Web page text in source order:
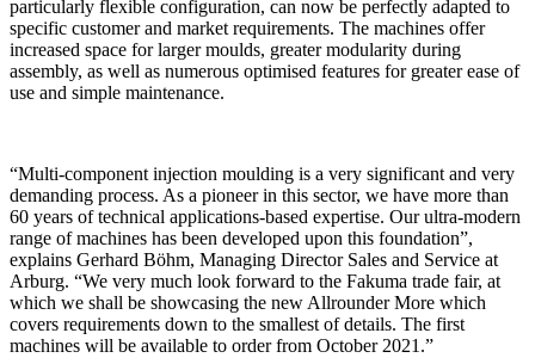
particularly flexible configuration, can now be perfectly adapted to
specific customer and market requirements. The machines offer
increased space for larger moulds, greater modularity during
assembly, as well as numerous optimised features for greater ease of
use and simple maintenance.
“Multi-component injection moulding is a very significant and very
demanding process. As a pioneer in this sector, we have more than
60 years of technical applications-based expertise. Our ultra-modern
range of machines has been developed upon this foundation”,
explains Gerhard Böhm, Managing Director Sales and Service at
Arburg. “We very much look forward to the Fakuma trade fair, at
which we shall be showcasing the new Allrounder More which
covers requirements down to the smallest of details. The first
machines will be available to order from October 2021.”